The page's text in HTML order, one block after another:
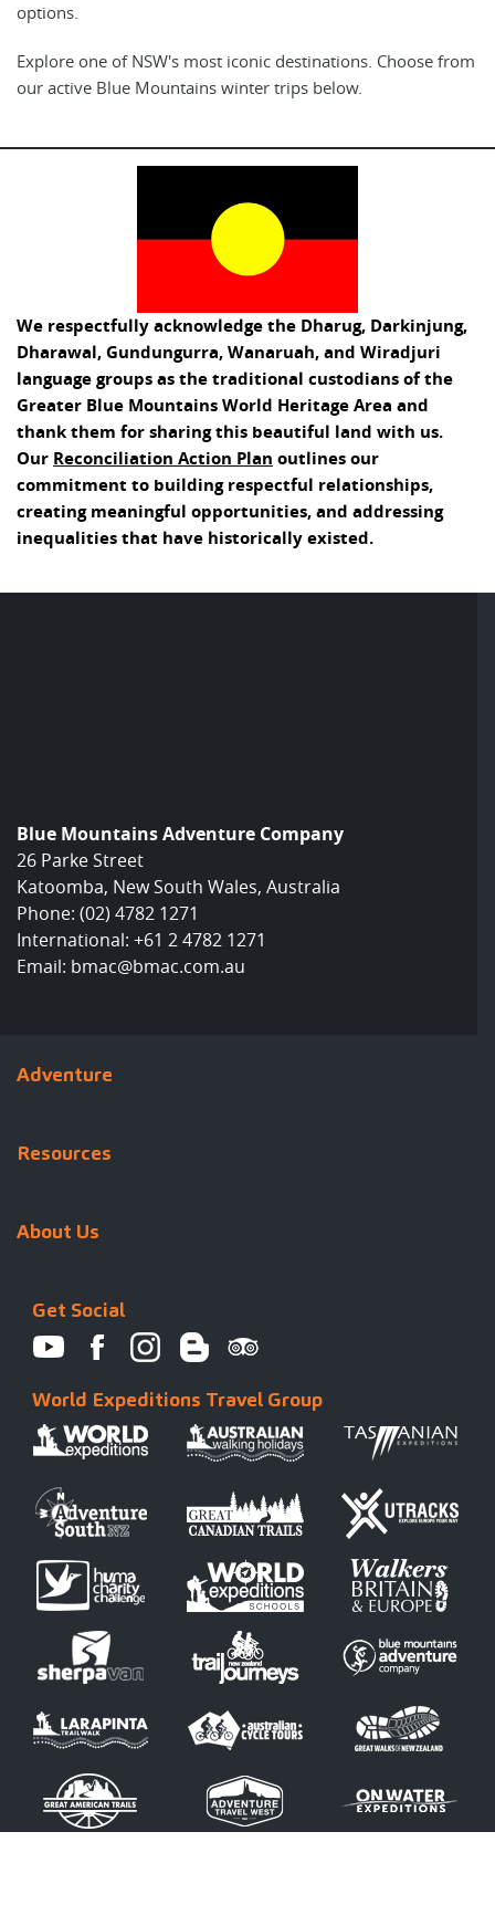
options.
Explore one of NSW's most iconic destinations. Choose from
our active Blue Mountains winter trips below.
We respectfully acknowledge the Dharug, Darkinjung,
Dharawal, Gundungurra, Wanaruah, and Wiradjuri
language groups as the traditional custodians of the
Greater Blue Mountains World Heritage Area and
thank them for sharing this beautiful land with us.
Our Reconciliation Action Plan outlines our
commitment to building respectful relationships,
creating meaningful opportunities, and addressing
inequalities that have historically existed.
Blue Mountains Adventure Company
26 Parke Street
Katoomba, New South Wales, Australia
Phone: (02) 4782 1271
International: +61 2 4782 1271
Email: bmac@bmac.com.au
Adventure
Resources
About Us
Get Social
World Expeditions Travel Group